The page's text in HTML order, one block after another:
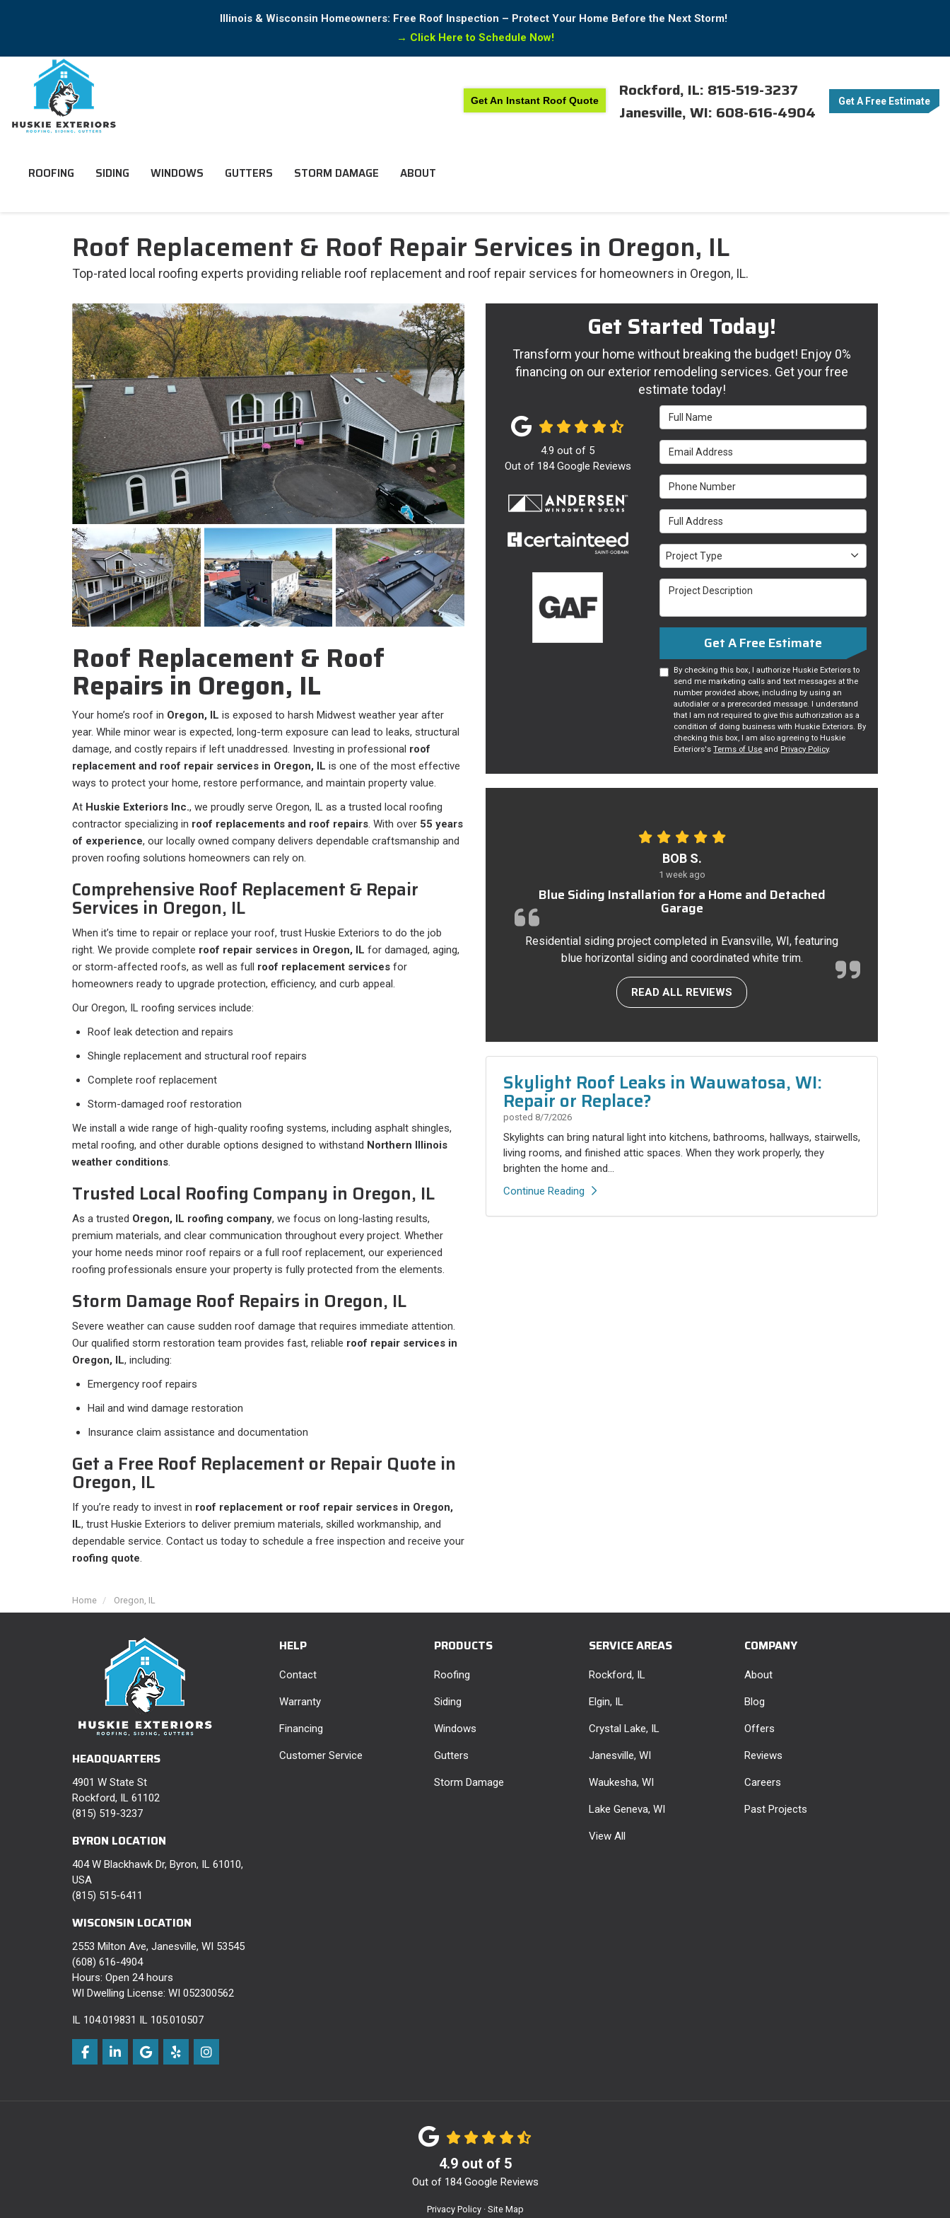
Illinois & Wisconsin Homeowners: Free Roof Inspection – Protect Your Home Before the Next Storm!
→ Click Here to Schedule Now!
Get An Instant Roof Quote
Rockford, IL: 815-519-3237
Janesville, WI: 608-616-4904
Get A Free Estimate
ROOFING SIDING WINDOWS GUTTERS STORM DAMAGE ABOUT
Roof Replacement & Roof Repair Services in Oregon, IL
Top-rated local roofing experts providing reliable roof replacement and roof repair services for homeowners in Oregon, IL.
Roof Replacement & Roof
Repairs in ⁠Oregon, IL
Your home’s roof in Oregon, IL is exposed to harsh Midwest weather year after
year. While minor wear is expected, long-term exposure can lead to leaks, structural
damage, and costly repairs if left unaddressed. Investing in professional roof
replacement and roof repair services in Oregon, IL is one of the most effective
ways to protect your home, restore performance, and maintain property value.
At Huskie Exteriors Inc., we proudly serve Oregon, IL as a trusted local roofing
contractor specializing in roof replacements and roof repairs. With over 55 years
of experience, our locally owned company delivers dependable craftsmanship and
proven roofing solutions homeowners can rely on.
Comprehensive Roof Replacement & Repair
Services in Oregon, IL
When it’s time to repair or replace your roof, trust Huskie Exteriors to do the job
right. We provide complete roof repair services in Oregon, IL for damaged, aging,
or storm-affected roofs, as well as full roof replacement services for
homeowners ready to upgrade protection, efficiency, and curb appeal.
Our Oregon, IL roofing services include:
Roof leak detection and repairs
Shingle replacement and structural roof repairs
Complete roof replacement
Storm-damaged roof restoration
We install a wide range of high-quality roofing systems, including asphalt shingles,
metal roofing, and other durable options designed to withstand Northern Illinois
weather conditions.
Trusted Local Roofing Company in Oregon, IL
As a trusted Oregon, IL roofing company, we focus on long-lasting results,
premium materials, and clear communication throughout every project. Whether
your home needs minor roof repairs or a full roof replacement, our experienced
roofing professionals ensure your property is fully protected from the elements.
Storm Damage Roof Repairs in Oregon, IL
Severe weather can cause sudden roof damage that requires immediate attention.
Our qualified storm restoration team provides fast, reliable roof repair services in
Oregon, IL, including:
Emergency roof repairs
Hail and wind damage restoration
Insurance claim assistance and documentation
Get a Free Roof Replacement or Repair Quote in
Oregon, IL
If you’re ready to invest in roof replacement or roof repair services in Oregon,
IL, trust Huskie Exteriors to deliver premium materials, skilled workmanship, and
dependable service. Contact us today to schedule a free inspection and receive your
roofing quote.
Get Started Today!
Transform your home without breaking the budget! Enjoy 0%
financing on our exterior remodeling services. Get your free
estimate today!
Full Name
Email Address
Phone Number
Full Address
Project Type
Project Type
Project Description
Get A Free Estimate
By checking this box, I authorize Huskie Exteriors to
send me marketing calls and text messages at the
number provided above, including by using an
autodialer or a prerecorded message. I understand
that I am not required to give this authorization as a
condition of doing business with Huskie Exteriors. By
checking this box, I am also agreeing to Huskie
Exteriors'sTerms of Use and Privacy Policy.
4.9 out of 5
Out of 184Google Reviews
BOB S.
1 week ago
Blue Siding Installation for a Home and Detached
Garage
Residential siding project completed in Evansville, WI, featuring
blue horizontal siding and coordinated white trim.
READ ALL REVIEWS
Skylight Roof Leaks in Wauwatosa, WI:
Repair or Replace?
posted 8/7/2026
Skylights can bring natural light into kitchens, bathrooms, hallways, stairwells,
living rooms, and finished attic spaces. When they work properly, they
brighten the home and...
Continue Reading
Home Oregon, IL
HEADQUARTERS
4901 W State St
Rockford, IL 61102
(815) 519-3237
BYRON LOCATION
404 W Blackhawk Dr, Byron, IL 61010,
USA
(815) 515-6411
WISCONSIN LOCATION
2553 Milton Ave, Janesville, WI 53545
(608) 616-4904
Hours: Open 24 hours
WI Dwelling License: WI 052300562
IL 104.019831 IL 105.010507
Like us on Facebook
Follow us on LinkedIn
Review us on Google
Follow us on Yelp
View Us On Instagram
HELP
Contact
Warranty
Financing
Customer Service
PRODUCTS
Roofing
Siding
Windows
Gutters
Storm Damage
SERVICE AREAS
Rockford, IL
Elgin, IL
Crystal Lake, IL
Janesville, WI
Waukesha, WI
Lake Geneva, WI
View All
COMPANY
About
Blog
Offers
Reviews
Careers
Past Projects
4.9out of 5
Out of 184Google Reviews
Privacy Policy · Site Map